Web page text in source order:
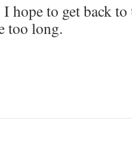
hope to get back
too long.